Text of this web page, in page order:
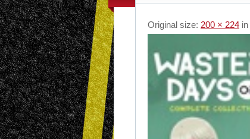
Original size: 200 × 224 in